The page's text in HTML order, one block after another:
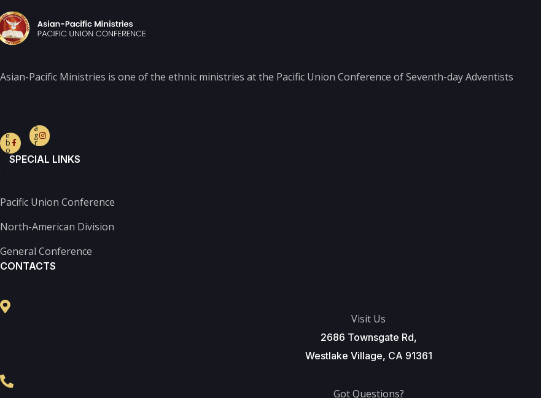
Asian-Pacific Ministries is one of the ethnic ministries at the Pacific Union Conference of Seventh-day Adventists
e
b
o
o
k-
a
g
r
m
SPECIAL LINKS
Pacific Union Conference
North-American Division
General Conference
CONTACTS
Visit Us
2686 Townsgate Rd,
Westlake Village, CA 91361
Got Questions?